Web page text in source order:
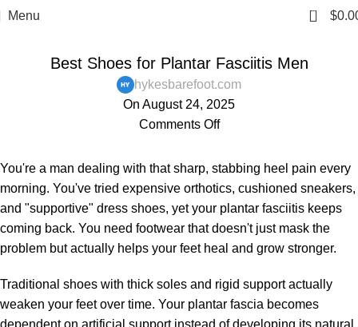
Menu 0 $
PAIN AND HEALTH ISSUES
Best Shoes for Plantar Fasciitis Men
hykesbarefoot.com
On August 24, 2025
Comments Off
You're a man dealing with that sharp, stabbing heel pain every
morning. You've tried expensive orthotics, cushioned sneakers,
and "supportive" dress shoes, yet your plantar fasciitis keeps
coming back. You need footwear that doesn't just mask the
problem but actually helps your feet heal and grow stronger.
Traditional shoes with thick soles and rigid support actually
weaken your feet over time. Your plantar fascia becomes
dependent on artificial support instead of developing its natural